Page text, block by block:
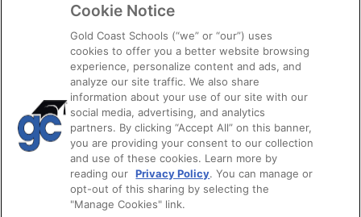
Partner With Us
STAY CONNECTED
Cookie Notice
Gold Coast Schools (“we” or “our”) uses
cookies to offer you a better website browsing
experience, personalize content and ads, and
analyze our site traffic. We also share
information about your use of our site with our
social media, advertising, and analytics
partners. By clicking “Accept All” on this banner,
you are providing your consent to our collection
and use of these cookies. Learn more by
reading our Privacy Policy. You can manage or
opt-out of this sharing by selecting the
"Manage Cookies" link.